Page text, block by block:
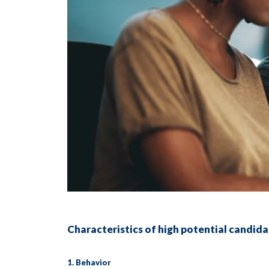
Characteristics of high potential
1. Behavior